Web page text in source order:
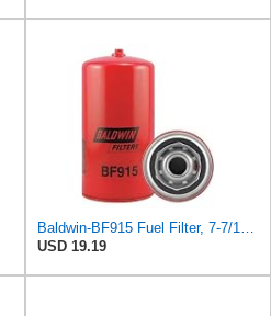
Baldwin-BF915 Fuel Filter, 7-7/16 x 3-11/16 x 7-7/16 In- Red
USD 19.19